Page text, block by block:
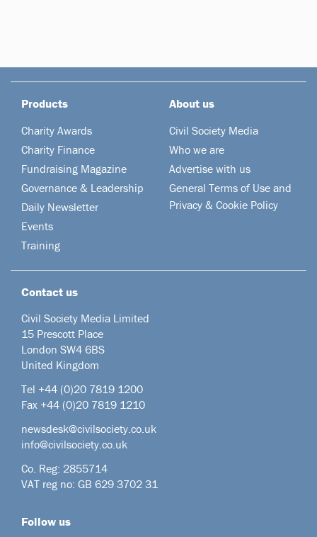
Products
Charity Awards
Charity Finance
Fundraising Magazine
Governance & Leadership
Daily Newsletter
Events
Training
About us
Civil Society Media
Who we are
Advertise with us
General Terms of Use and
Privacy & Cookie Policy
Contact us
Civil Society Media Limited
15 Prescott Place
London SW4 6BS
United Kingdom
Tel +44 (0)20 7819 1200
Fax +44 (0)20 7819 1210
newsdesk@civilsociety.co.uk
info@civilsociety.co.uk
Co. Reg: 2855714
VAT reg no: GB 629 3702 31
Follow us